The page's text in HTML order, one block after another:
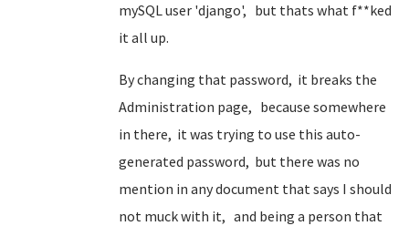
mySQL user 'django', but thats what f**ked
it all up.
By changing that password, it breaks the
Administration page, because somewhere
in there, it was trying to use this auto-
generated password, but there was no
mention in any document that says I should
not muck with it, and being a person that